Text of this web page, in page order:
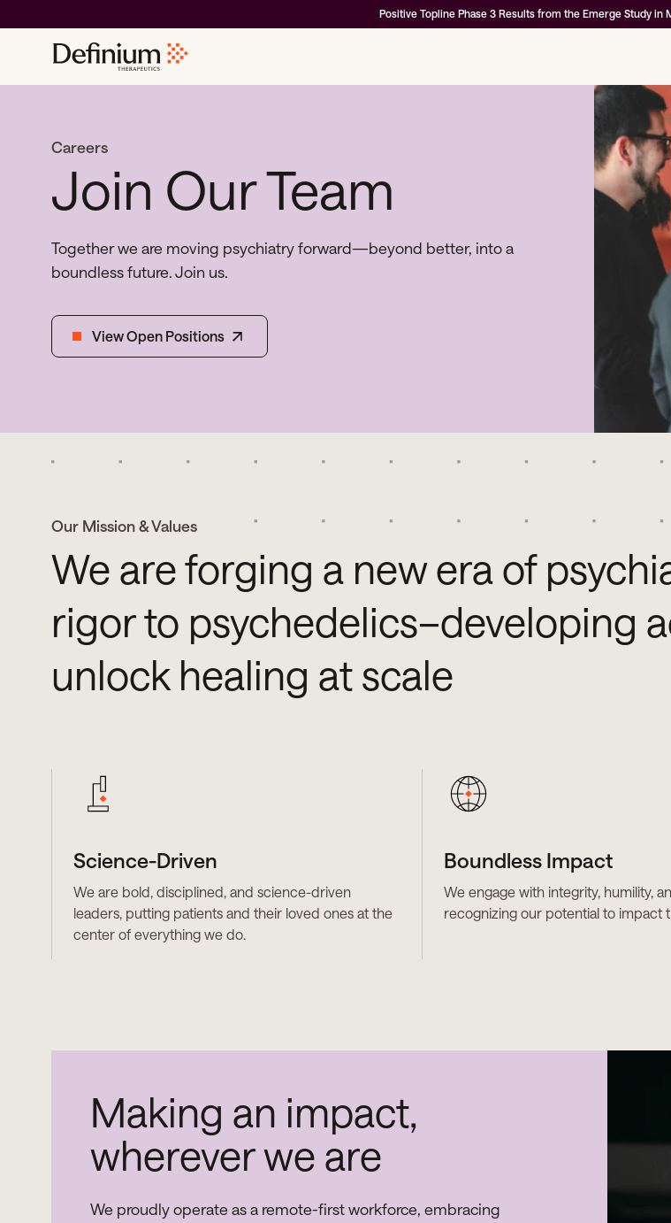
Positive Topline Phase 3 Results from the Emerge Study in
Careers
Join Our Team
Together we are moving psychiatry forward—beyond better, into a
boundless future. Join us.
View Open Positions
Our Mission & Values
We are forging a new era of
rigor to psychedelics–developing
unlock healing at scale
Science-Driven
We are bold, disciplined, and science-driven
leaders, putting patients and their loved ones at the
center of everything we do.
Boundless Impact
We engage with integrity, humility,
recognizing our potential to impact
Making an impact,
wherever we are
We proudly operate as a remote-first workforce, embracing